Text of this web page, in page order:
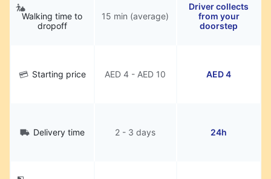
Walking time to
dropoff
15 min (average)
Driver collects
from your
doorstep
Starting price AED 4 - AED 10 AED 4
Delivery time 2 - 3 days 24h